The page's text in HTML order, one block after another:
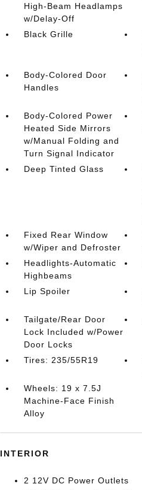
High-Beam Headlamps
w/Delay-Off
Black Grille
Body-Colored Door
Handles
Body-Colored Power
Heated Side Mirrors
w/Manual Folding and
Turn Signal Indicator
Deep Tinted Glass
Fixed Rear Window
w/Wiper and Defroster
Headlights-Automatic
Highbeams
Lip Spoiler
Tailgate/Rear Door
Lock Included w/Power
Door Locks
Tires: 235/55R19
Wheels: 19 x 7.5J
Machine-Face Finish
Alloy
INTERIOR
2 12V DC Power Outlets